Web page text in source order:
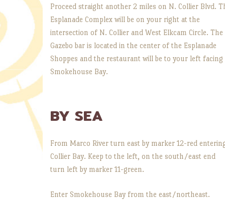
Proceed straight another 2 miles on N. Collier Blvd.
Esplanade Complex will be on your right at the
intersection of N. Collier and West Elkcam Circle. The
Gazebo bar is located in the center of the Esplanade
Shoppes and the restaurant will be to your left facing
Smokehouse Bay.
BY SEA
From Marco River turn east by marker 12-red
Collier Bay. Keep to the left, on the south/east end
turn left by marker 11-green.
Enter Smokehouse Bay from the east/northeast.